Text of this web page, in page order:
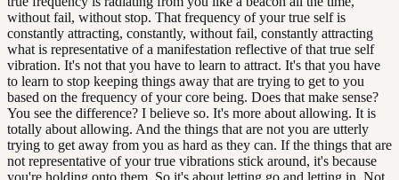
without fail, without stop. That frequency of your true self is
constantly attracting, constantly, without fail, constantly attracting
what is representative of a manifestation reflective of that true self
vibration. It's not that you have to learn to attract. It's that you have
to learn to stop keeping things away that are trying to get to you
based on the frequency of your core being. Does that make sense?
You see the difference? I believe so. It's more about allowing. It is
totally about allowing. And the things that are not you are utterly
trying to get away from you as hard as they can. If the things that are
not representative of your true vibrations stick around, it's because
you're holding onto them. So it's about letting go and letting in. Not